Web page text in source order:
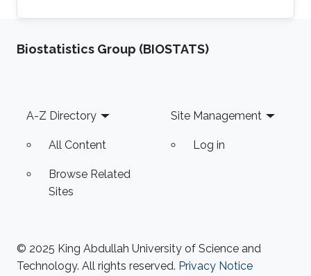
Biostatistics Group (BIOSTATS)
Footer
A-Z Directory
All Content
Browse Related
Sites
Site Management
Log in
© 2025 King Abdullah University of Science and
Technology. All rights reserved. Privacy Notice